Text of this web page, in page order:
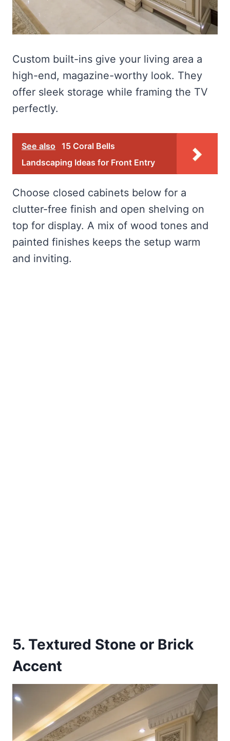
Custom built-ins give your living area a
high-end, magazine-worthy look. They
offer sleek storage while framing the TV
perfectly.
See also 15 Coral Bells
Landscaping Ideas for Front Entry
Choose closed cabinets below for a
clutter-free finish and open shelving on
top for display. A mix of wood tones and
painted finishes keeps the setup warm
and inviting.
5. Textured Stone or Brick
Accent